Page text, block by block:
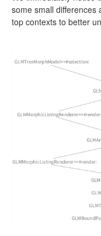
some small differences
top contexts to better